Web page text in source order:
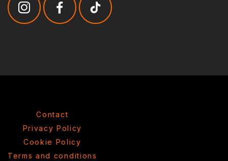
Contact
Privacy Policy
Cookie Policy
Terms and conditions